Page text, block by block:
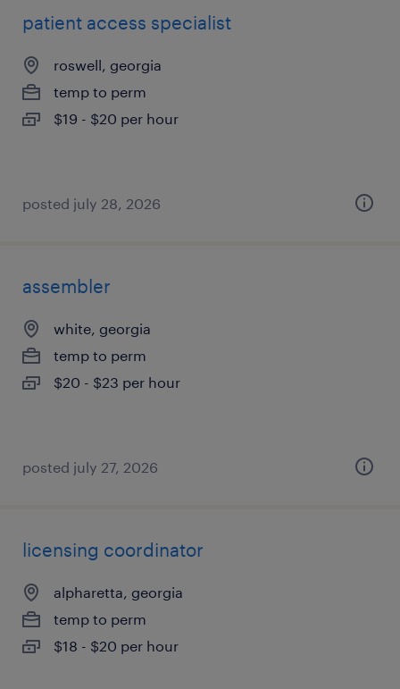
patient access specialist
roswell, georgia
temp to perm
$19 - $20 per hour
posted july 28, 2026
assembler
white, georgia
temp to perm
$20 - $23 per hour
posted july 27, 2026
licensing coordinator
alpharetta, georgia
temp to perm
$18 - $20 per hour